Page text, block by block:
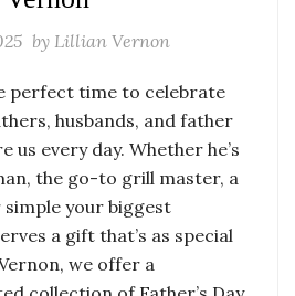
by Lillian Vernon
perfect time to celebrate
husbands, and father
us every day. Whether he’s
the go-to grill master, a
your biggest
a gift that’s as special
we offer a